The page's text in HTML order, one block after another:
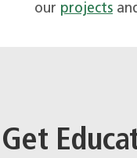
our projects
Get